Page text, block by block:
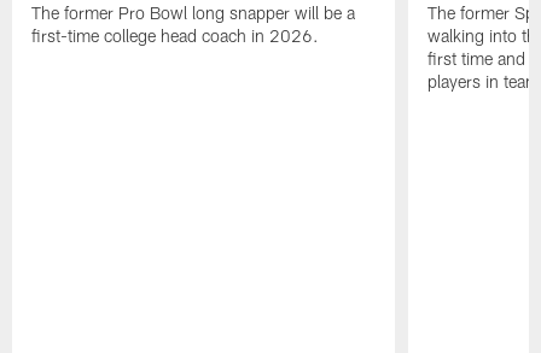
The former Pro Bowl long snapper will be a
first-time college head coach in 2026.
The former
walking into
first time and
players in